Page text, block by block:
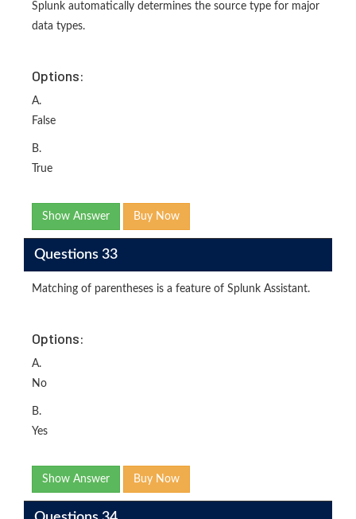
Splunk automatically determines the source type for major
data types.
Options:
A.
False
B.
True
Show Answer Buy Now
Questions 33
Matching of parentheses is a feature of Splunk Assistant.
Options:
A.
No
B.
Yes
Show Answer Buy Now